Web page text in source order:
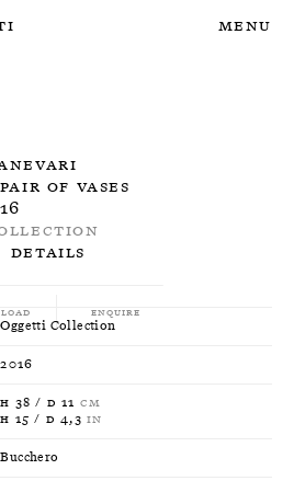
Menu
of Vases
Enquire
Details
Oggetti Collection
2016
H 38 / D 11 CM
H 15 / D 4,3IN
Bucchero